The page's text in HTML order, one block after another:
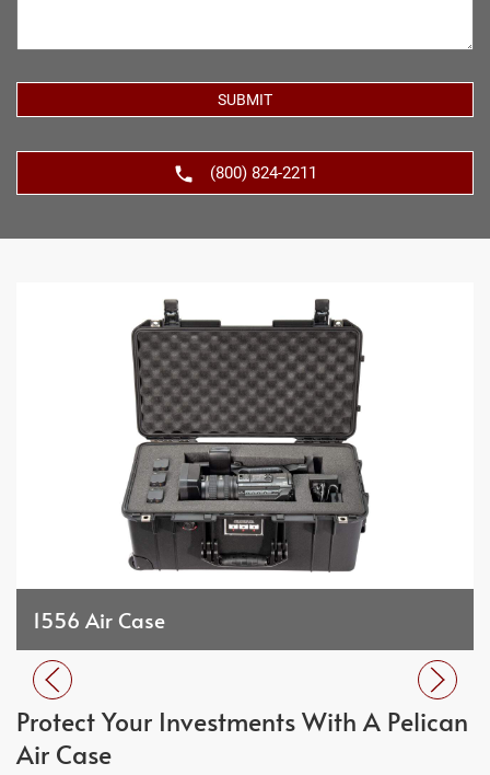
(800) 824-2211
1556 Air Case
Protect Your Investments With A Pelican
Air Case